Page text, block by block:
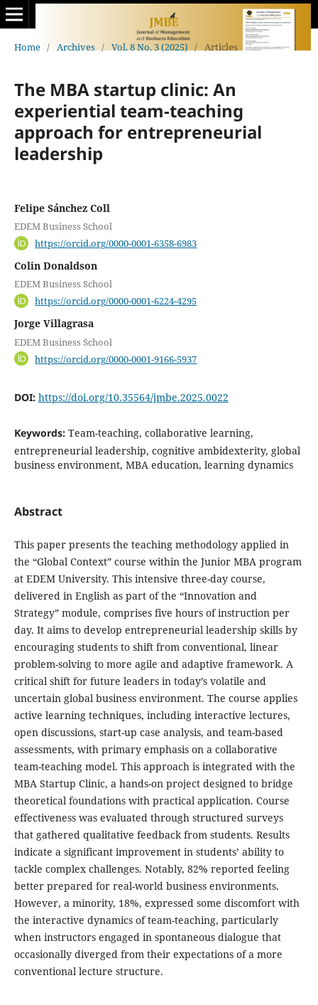
Home / Archives / Vol. 8 No. 3 (2025) / Articles
The MBA startup clinic: An
experiential team-teaching
approach for entrepreneurial
leadership
Felipe Sánchez Coll
EDEM Business School
https://orcid.org/0000-0001-6358-6983
Colin Donaldson
EDEM Business School
https://orcid.org/0000-0001-6224-4295
Jorge Villagrasa
EDEM Business School
https://orcid.org/0000-0001-9166-5937
DOI: https://doi.org/10.35564/jmbe.2025.0022
Keywords: Team-teaching, collaborative learning,
entrepreneurial leadership, cognitive ambidexterity, global
business environment, MBA education, learning dynamics
Abstract
This paper presents the teaching methodology applied in
the “Global Context” course within the Junior MBA program
at EDEM University. This intensive three-day course,
delivered in English as part of the “Innovation and
Strategy” module, comprises five hours of instruction per
day. It aims to develop entrepreneurial leadership skills by
encouraging students to shift from conventional, linear
problem-solving to more agile and adaptive framework. A
critical shift for future leaders in today’s volatile and
uncertain global business environment. The course applies
active learning techniques, including interactive lectures,
open discussions, start-up case analysis, and team-based
assessments, with primary emphasis on a collaborative
team-teaching model. This approach is integrated with the
MBA Startup Clinic, a hands-on project designed to bridge
theoretical foundations with practical application. Course
effectiveness was evaluated through structured surveys
that gathered qualitative feedback from students. Results
indicate a significant improvement in students’ ability to
tackle complex challenges. Notably, 82% reported feeling
better prepared for real-world business environments.
However, a minority, 18%, expressed some discomfort with
the interactive dynamics of team-teaching, particularly
when instructors engaged in spontaneous dialogue that
occasionally diverged from their expectations of a more
conventional lecture structure.